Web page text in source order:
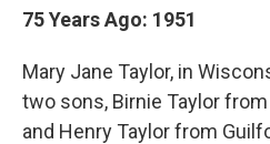
75 Years Ago: 1951
Mary Jane Taylor, in
two sons, Birnie Taylor
and Henry Taylor from